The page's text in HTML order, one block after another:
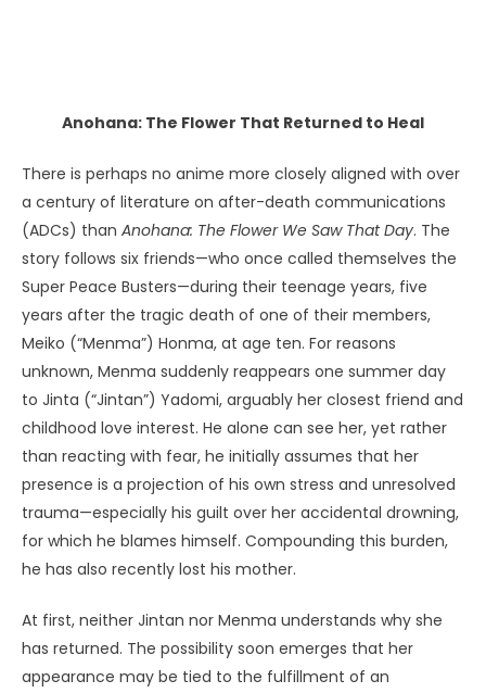
Anohana: The Flower That Returned to Heal
There is perhaps no anime more closely aligned with over
a century of literature on after-death communications
(ADCs) than Anohana: The Flower We Saw That Day. The
story follows six friends—who once called themselves the
Super Peace Busters—during their teenage years, five
years after the tragic death of one of their members,
Meiko (“Menma”) Honma, at age ten. For reasons
unknown, Menma suddenly reappears one summer day
to Jinta (“Jintan”) Yadomi, arguably her closest friend and
childhood love interest. He alone can see her, yet rather
than reacting with fear, he initially assumes that her
presence is a projection of his own stress and unresolved
trauma—especially his guilt over her accidental drowning,
for which he blames himself. Compounding this burden,
he has also recently lost his mother.
At first, neither Jintan nor Menma understands why she
has returned. The possibility soon emerges that her
appearance may be tied to the fulfillment of an